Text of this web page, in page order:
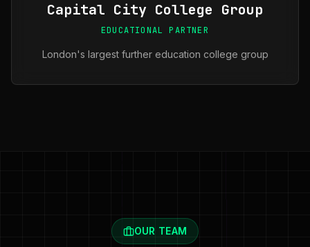
Capital City College Group
EDUCATIONAL PARTNER
London's largest further education college group
OUR TEAM